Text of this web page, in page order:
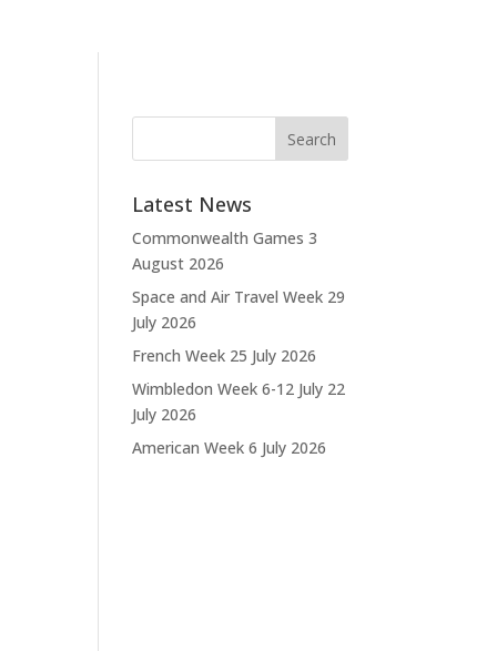
Latest News
Commonwealth Games 3
August 2026
Space and Air Travel Week 29
July 2026
French Week 25 July 2026
Wimbledon Week 6-12 July 22
July 2026
American Week 6 July 2026